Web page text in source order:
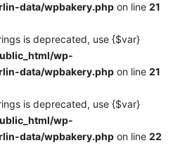
data/wpbakery.php on line 21
is deprecated, use {$var}
wp-
data/wpbakery.php on line 21
is deprecated, use {$var}
wp-
data/wpbakery.php on line 22